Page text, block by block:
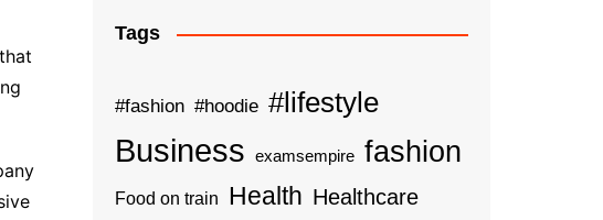
Tags
#fashion #hoodie #lifestyle
Business examsempire fashion
Food on train Health Healthcare